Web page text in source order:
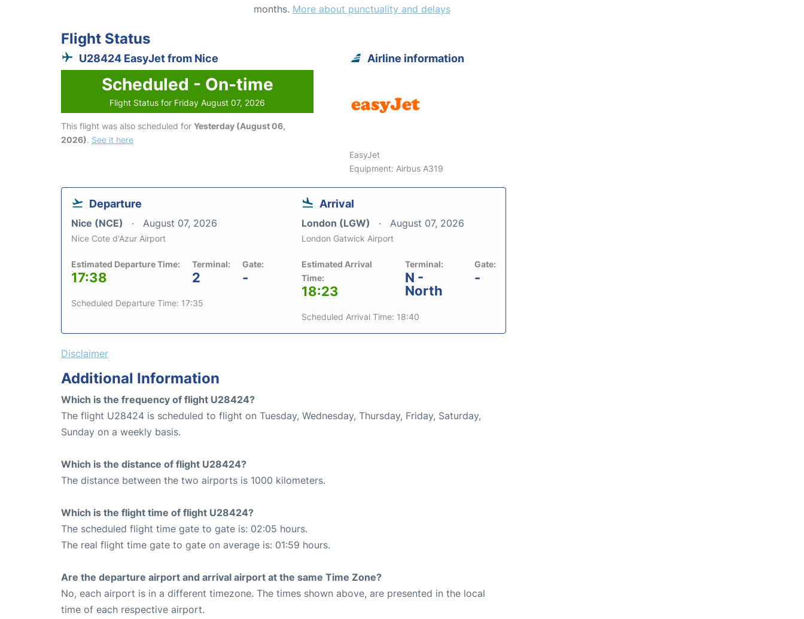
months. More about punctuality and delays
Flight Status
U28424 EasyJet from Nice
Scheduled - On-time
Flight Status for Friday August 07, 2026
This flight was also scheduled for Yesterday (August 06,
2026). See it here
Airline information
EasyJet
Equipment: Airbus A319
Departure
Nice (NCE) August 07, 2026
Nice Cote d'Azur Airport
Estimated Departure Time:
17:38
Terminal:
2
Gate:
-
Scheduled Departure Time: 17:35
Arrival
London (LGW) August 07, 2026
London Gatwick Airport
Estimated Arrival
Time:
18:23
Terminal:
N -
North
Gate:
-
Scheduled Arrival Time: 18:40
Disclaimer
Additional Information
Which is the frequency of flight U28424?
The flight U28424 is scheduled to flight on Tuesday, Wednesday, Thursday, Friday, Saturday,
Sunday on a weekly basis.
Which is the distance of flight U28424?
The distance between the two airports is 1000 kilometers.
Which is the flight time of flight U28424?
The scheduled flight time gate to gate is: 02:05 hours.
The real flight time gate to gate on average is: 01:59 hours.
Are the departure airport and arrival airport at the same Time Zone?
No, each airport is in a different timezone. The times shown above, are presented in the local
time of each respective airport.